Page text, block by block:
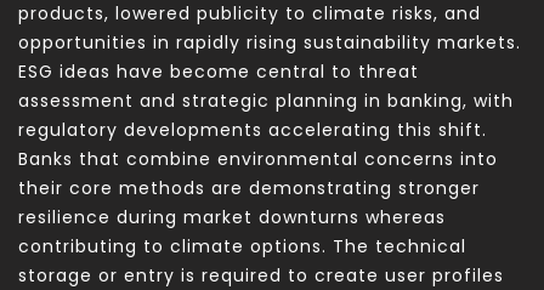
products, lowered publicity to climate risks, and
opportunities in rapidly rising sustainability markets.
ESG ideas have become central to threat
assessment and strategic planning in banking, with
regulatory developments accelerating this shift.
Banks that combine environmental concerns into
their core methods are demonstrating stronger
resilience during market downturns whereas
contributing to climate options. The technical
storage or entry is required to create user profiles